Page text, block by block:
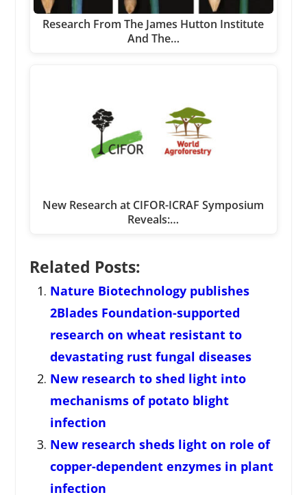
Research From The James Hutton Institute
And The…
New Research at CIFOR-ICRAF Symposium
Reveals:…
Related Posts:
Nature Biotechnology publishes
2Blades Foundation-supported
research on wheat resistant to
devastating rust fungal diseases
New research to shed light into
mechanisms of potato blight
infection
New research sheds light on role of
copper-dependent enzymes in plant
infection